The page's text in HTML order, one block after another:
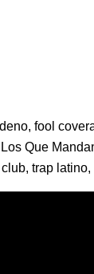
, fool
Los Que
, trap latino,